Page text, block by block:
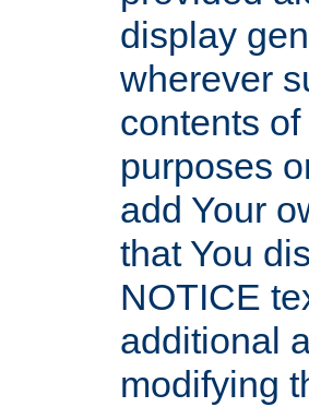
display
wherever
contents
purposes
add Your
that You
NOTICE
additional
modifying